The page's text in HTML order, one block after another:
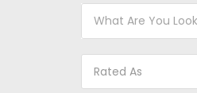
Rated As